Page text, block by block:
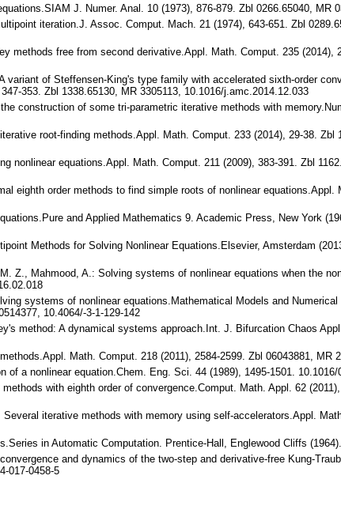
J. Numer. Anal. 10 (1973), 876-879. Zbl 0266.65040, MR
iteration.J. Assoc. Comput. Mach. 21 (1974), 643-651. Zbl
methods free from second derivative.Appl. Math. Comput. 235 (2014),
of Steffensen-King's type family with accelerated sixth-order
353. Zbl 1338.65130, MR 3305113, 10.1016/j.amc.2014.12.033
construction of some tri-parametric iterative methods with
root-finding methods.Appl. Math. Comput. 233 (2014), 29-38. Zbl
nonlinear equations.Appl. Math. Comput. 211 (2009), 383-391. Zbl
eighth order methods to find simple roots of nonlinear equations.Appl.
and Applied Mathematics 9. Academic Press, New York
Methods for Solving Nonlinear Equations.Elsevier, Amsterdam
Z., Mahmood, A.: Solving systems of nonlinear equations when the
systems of nonlinear equations.Mathematical Models and
10.4064/-3-1-129-142
method: A dynamical systems approach.Int. J. Bifurcation Chaos
Math. Comput. 218 (2011), 2584-2599. Zbl 06043881, MR
a nonlinear equation.Chem. Eng. Sci. 44 (1989), 1495-1501. 10.1016/
with eighth order of convergence.Comput. Math. Appl. 62
iterative methods with memory using self-accelerators.Appl.
in Automatic Computation. Prentice-Hall, Englewood Cliffs
and dynamics of the two-step and derivative-free Kung-
017-0458-5